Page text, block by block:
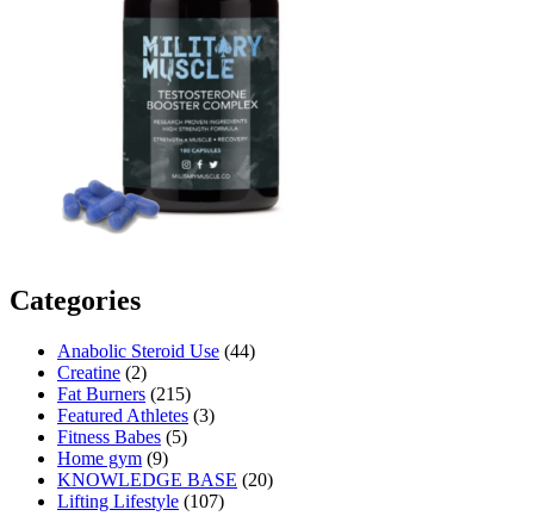
Categories
Anabolic Steroid Use (44)
Creatine (2)
Fat Burners (215)
Featured Athletes (3)
Fitness Babes (5)
Home gym (9)
KNOWLEDGE BASE (20)
Lifting Lifestyle (107)